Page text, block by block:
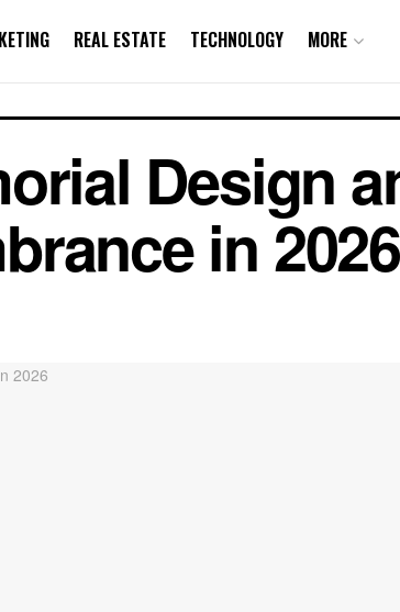
REAL ESTATE TECHNOLOGY MORE
Design
in 2026